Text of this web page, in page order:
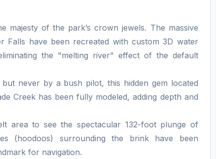
majesty of the park’s crown jewels. The massive
Falls have been recreated with custom 3D water
the "melting river" effect of the default
never by a bush pilot, this hidden gem located
Creek has been fully modeled, adding depth and
area to see the spectacular 132-foot plunge of
(hoodoos) surrounding the brink have been
for navigation.